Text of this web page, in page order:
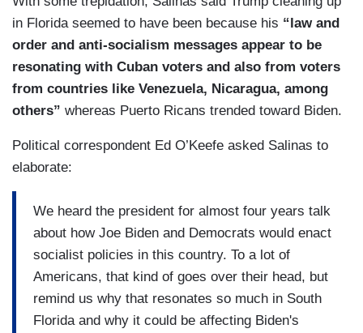
in Florida seemed to have been because his “law and
order and anti-socialism messages appear to be
resonating with Cuban voters and also from voters
from countries like Venezuela, Nicaragua, among
others” whereas Puerto Ricans trended toward Biden.
Political correspondent Ed O’Keefe asked Salinas to
elaborate:
We heard the president for almost four years talk
about how Joe Biden and Democrats would enact
socialist policies in this country. To a lot of
Americans, that kind of goes over their head, but
remind us why that resonates so much in South
Florida and why it could be affecting Biden's